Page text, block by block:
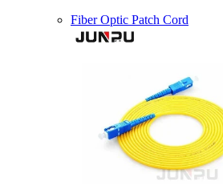
Fiber Optic Patch Cord